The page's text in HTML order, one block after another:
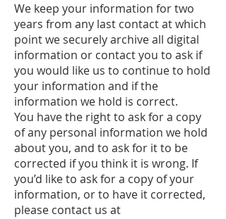
We keep your information for two
years from any last contact at which
point we securely archive all digital
information or contact you to ask if
you would like us to continue to hold
your information and if the
information we hold is correct.
You have the right to ask for a copy
of any personal information we hold
about you, and to ask for it to be
corrected if you think it is wrong. If
you’d like to ask for a copy of your
information, or to have it corrected,
please contact us at